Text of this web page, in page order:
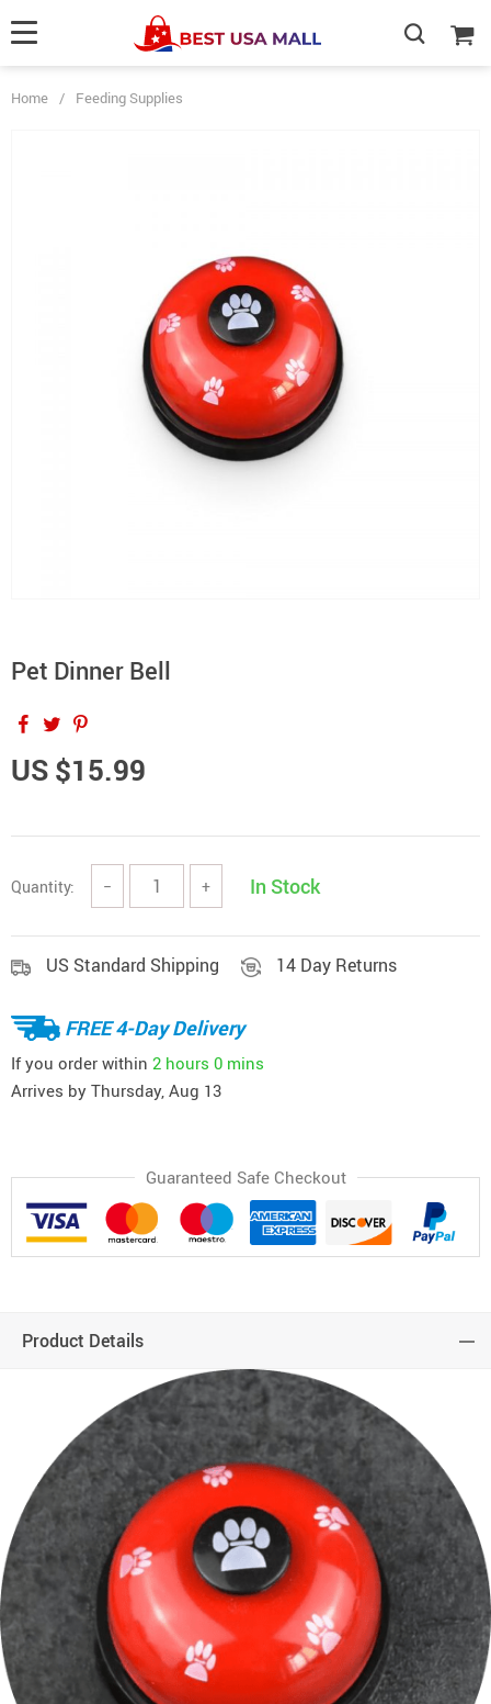
Home / Feeding Supplies
Pet Dinner Bell
US $15.99
Quantity: − + In Stock
US Standard Shipping 14 Day Returns
FREE 4-Day Delivery
If you order within 2 hours 0 mins
Arrives by Thursday, Aug 13
Guaranteed Safe Checkout
Product Details